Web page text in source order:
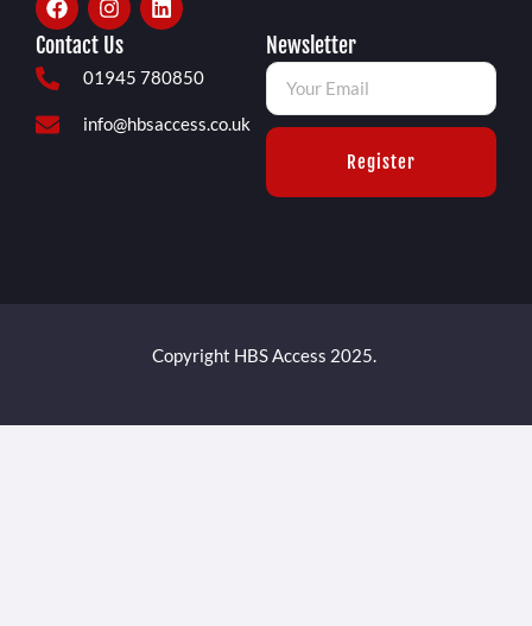
Contact Us
01945 780850
info@hbsaccess.co.uk
Newsletter
Register
Copyright HBS Access 2025.